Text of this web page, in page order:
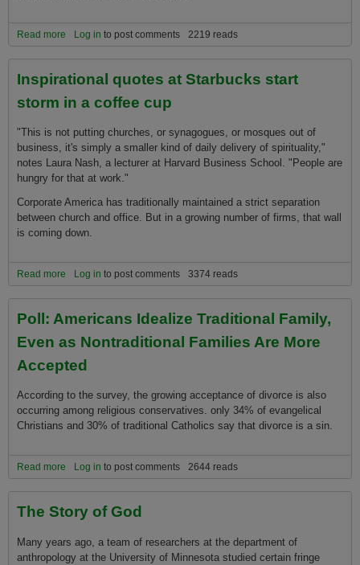
Read more about Family: Americans idolize model family but see limits, study
shows
Log in to post comments 2219 reads
Inspirational quotes at Starbucks start
storm in a coffee cup
"This is not putting churches, or synagogues, or mosques out of
business, it's simply a smaller kind of daily delivery of spirituality,"
notes Laura Nash, a lecturer at Harvard Business School. "People are
hungry for that at work."
Corporate America has traditionally maintained a strict separation
between church and office. But in a growing number of firms, that wall
is coming down.
Read more about Inspirational quotes at Starbucks start storm in a coffee cup
Log in to post comments 3374 reads
Poll: Americans Idealize Traditional Family,
Even as Nontraditional Families Are More
Accepted
According to the survey, the growing acceptance of divorce is also
occurring among religious conservatives. o­nly 34% of evangelical
Christians and 30% of traditional Catholics say that divorce is a sin.
Read more about Poll: Americans Idealize Traditional Family, Even as
Nontraditional Families Are More Accepted
Log in to post comments 2644 reads
The Story of God
Many years ago, a team of researchers at the department of
anthropology at the University of Minnesota studied certain fringe